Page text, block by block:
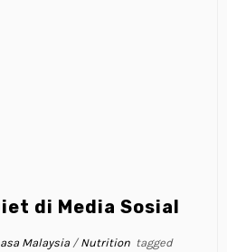
di Media Sosial
Malaysia / Nutrition tagged